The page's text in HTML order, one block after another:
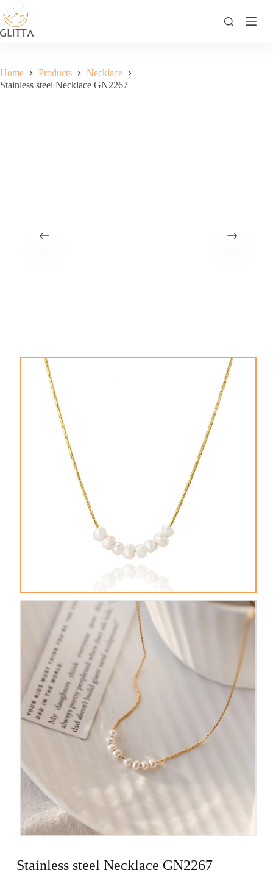
to
content
Home Products
Necklace
Stainless steel Necklace GN2267
Stainless steel Necklace GN2267